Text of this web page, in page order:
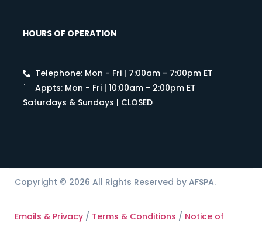
HOURS OF OPERATION
Telephone: Mon - Fri | 7:00am - 7:00pm ET
Appts: Mon - Fri | 10:00am - 2:00pm ET
Saturdays & Sundays | CLOSED
Copyright © 2026 All Rights Reserved by AFSPA.
Emails & Privacy / Terms & Conditions / Notice of